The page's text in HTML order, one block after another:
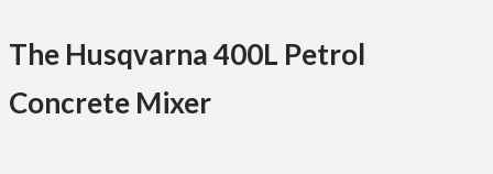
The Husqvarna 400L Petrol
Concrete Mixer